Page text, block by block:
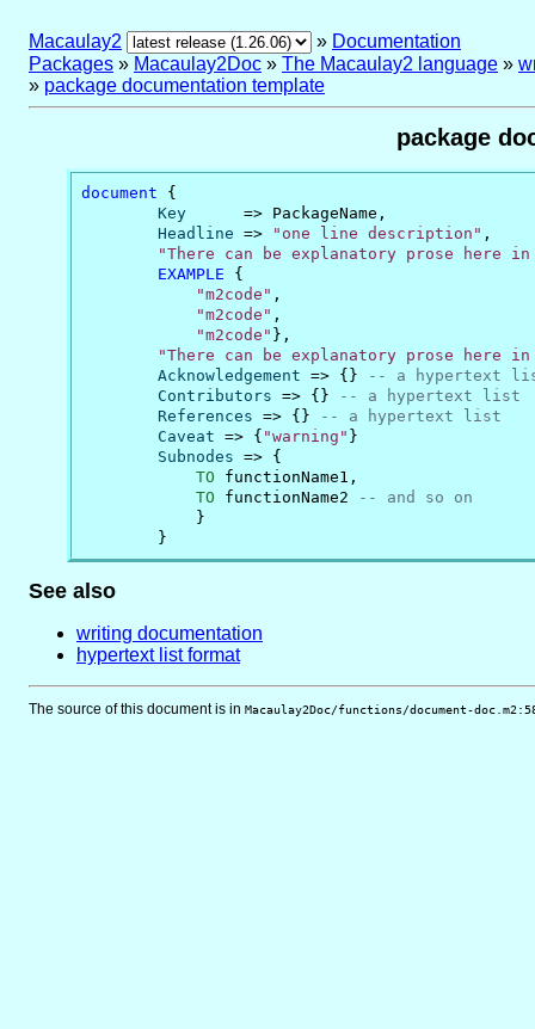
Macaulay2 » Documentation
Packages » Macaulay2Doc » The Macaulay2 language »
» package documentation template
package
document {
Key
      => PackageName,
Headline => "one line description" ,
"There can be explanatory prose
EXAMPLE {
"m2code" ,
"m2code" ,
"m2code" },
"There can be explanatory prose
Acknowledgement => {}
-- a hypertext
Contributors => {}
-- a hypertext list
References => {}
-- a hypertext list
Caveat => { "warning" }
Subnodes => {
TO functionName1,
TO functionName2
-- and so on
            }
        }
See also
writing documentation
hypertext list format
The source of this document is in Macaulay2Doc/functions/document-